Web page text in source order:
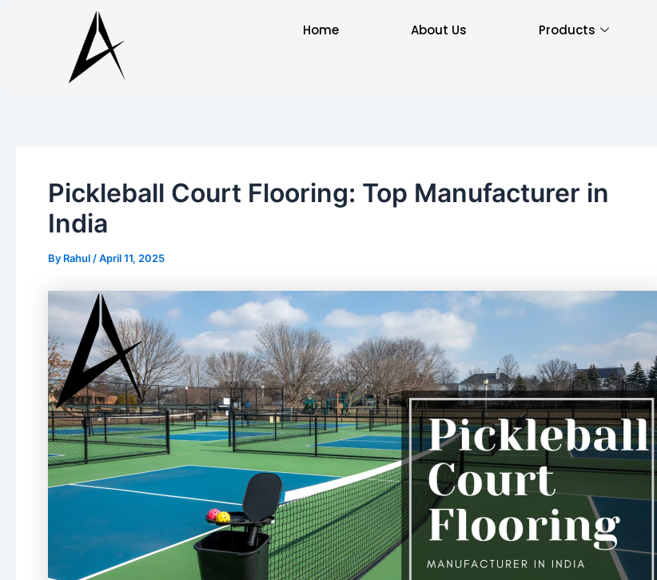
Home About Us Products
Pickleball Court Flooring: Top Manufacturer in
India
By Rahul /April 11, 2025